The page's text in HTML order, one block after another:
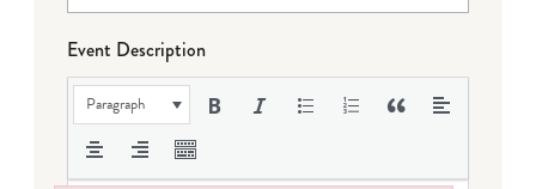
Event Description
Paragraph